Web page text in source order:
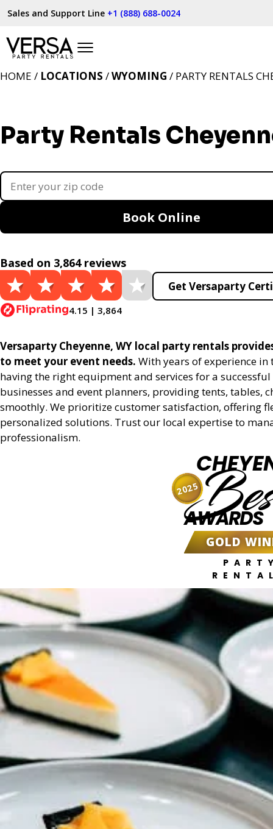
Sales and Support Line +1 (888) 688-0024
Party Rentals
HOME / LOCATIONS /WYOMING / PARTY RENTALS
Book Online
Based on 3,864 reviews
4.15 | 3,864
Get Versaparty
Versaparty Cheyenne, WY local party rentals
to meet your event needs. With years of experience
having the right equipment and services for a
businesses and event planners, providing tents, tables,
smoothly. We prioritize customer satisfaction, offering
personalized solutions. Trust our local expertise to
professionalism.
AWARDS
GOLD
2025